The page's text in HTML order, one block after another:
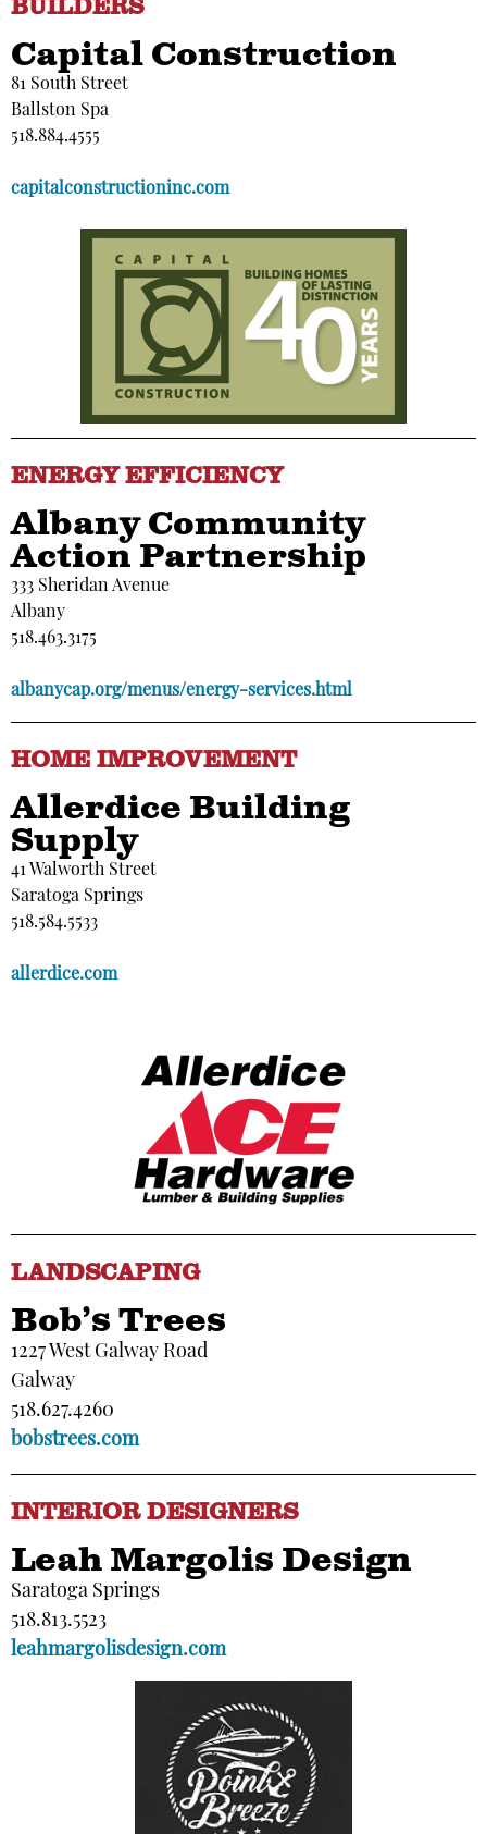
Capital Construction
81 South Street
Ballston Spa
518.884.4555
capitalconstructioninc.com
ENERGY EFFICIENCY
Albany Community
Action Partnership
333 Sheridan Avenue
Albany
518.463.3175
albanycap.org/menus/energy-services.html
HOME IMPROVEMENT
Allerdice Building
Supply
41 Walworth Street
Saratoga Springs
518.584.5533
allerdice.com
LANDSCAPING
Bob’s Trees
1227 West Galway Road
Galway
518.627.4260
bobstrees.com
INTERIOR DESIGNERS
Leah Margolis Design
Saratoga Springs
518.813.5523
leahmargolisdesign.com